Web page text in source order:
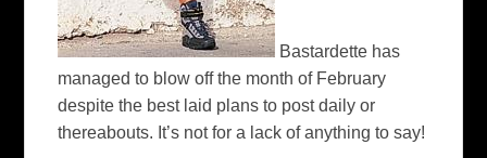
Bastardette has
managed to blow off the month of February
despite the best laid plans to post daily or
thereabouts. It’s not for a lack of anything to say!